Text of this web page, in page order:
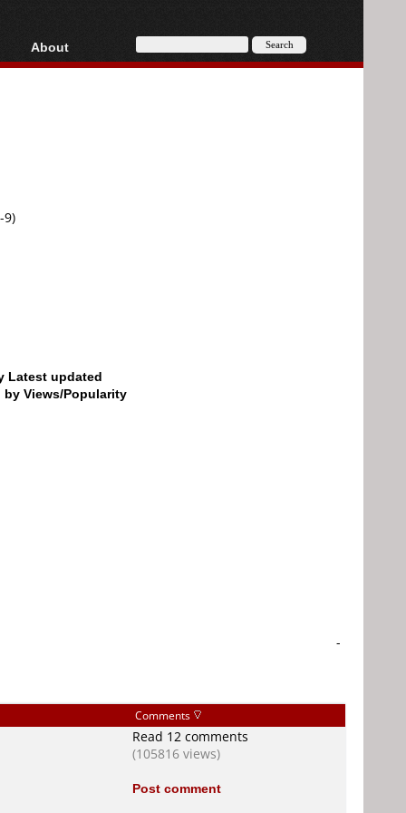
AVCHD
About
About
9)
Latest updated
by Views/Popularity
-
Comments
Read 12 comments
(105816 views)
Post comment